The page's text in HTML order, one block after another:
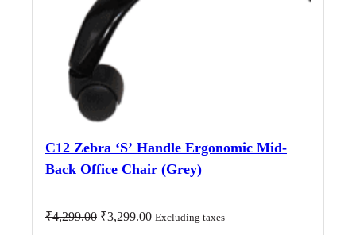
C12 Zebra ‘S’ Handle Ergonomic Mid-
Back Office Chair (Grey)
₹4,299.00 Original
₹3,299.00Current
Excluding taxes